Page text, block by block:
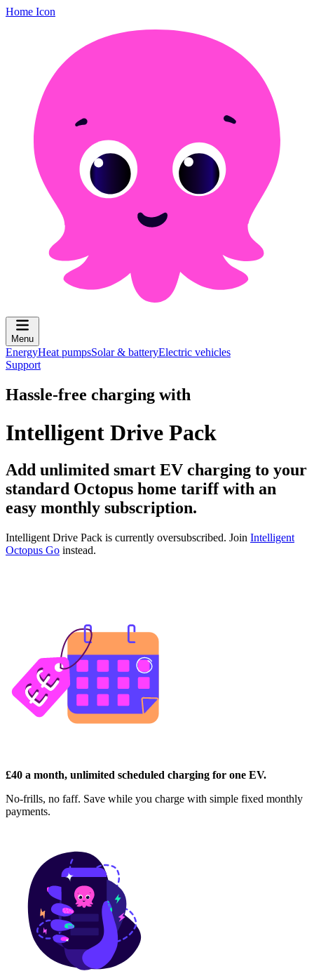
Home Icon
Menu
EnergyHeat pumpsSolar & batteryElectric vehicles
Support
Hassle-free charging with
Intelligent Drive Pack
Add unlimited smart EV charging to your
standard Octopus home tariff with an
easy monthly subscription.
Intelligent Drive Pack is currently oversubscribed. Join Intelligent
Octopus Go instead.
£40 a month, unlimited scheduled charging for one EV.
No-frills, no faff. Save while you charge with simple fixed monthly
payments.